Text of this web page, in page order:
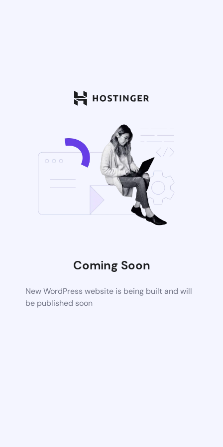
Coming Soon
New WordPress website is being built and will
be published soon